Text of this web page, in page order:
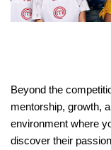
Beyond the
mentorship, growth,
environment where
discover their